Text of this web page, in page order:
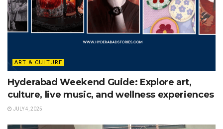
ART & CULTURE
Hyderabad Weekend Guide: Explore art,
culture, live music, and wellness experiences
JULY 4, 2025